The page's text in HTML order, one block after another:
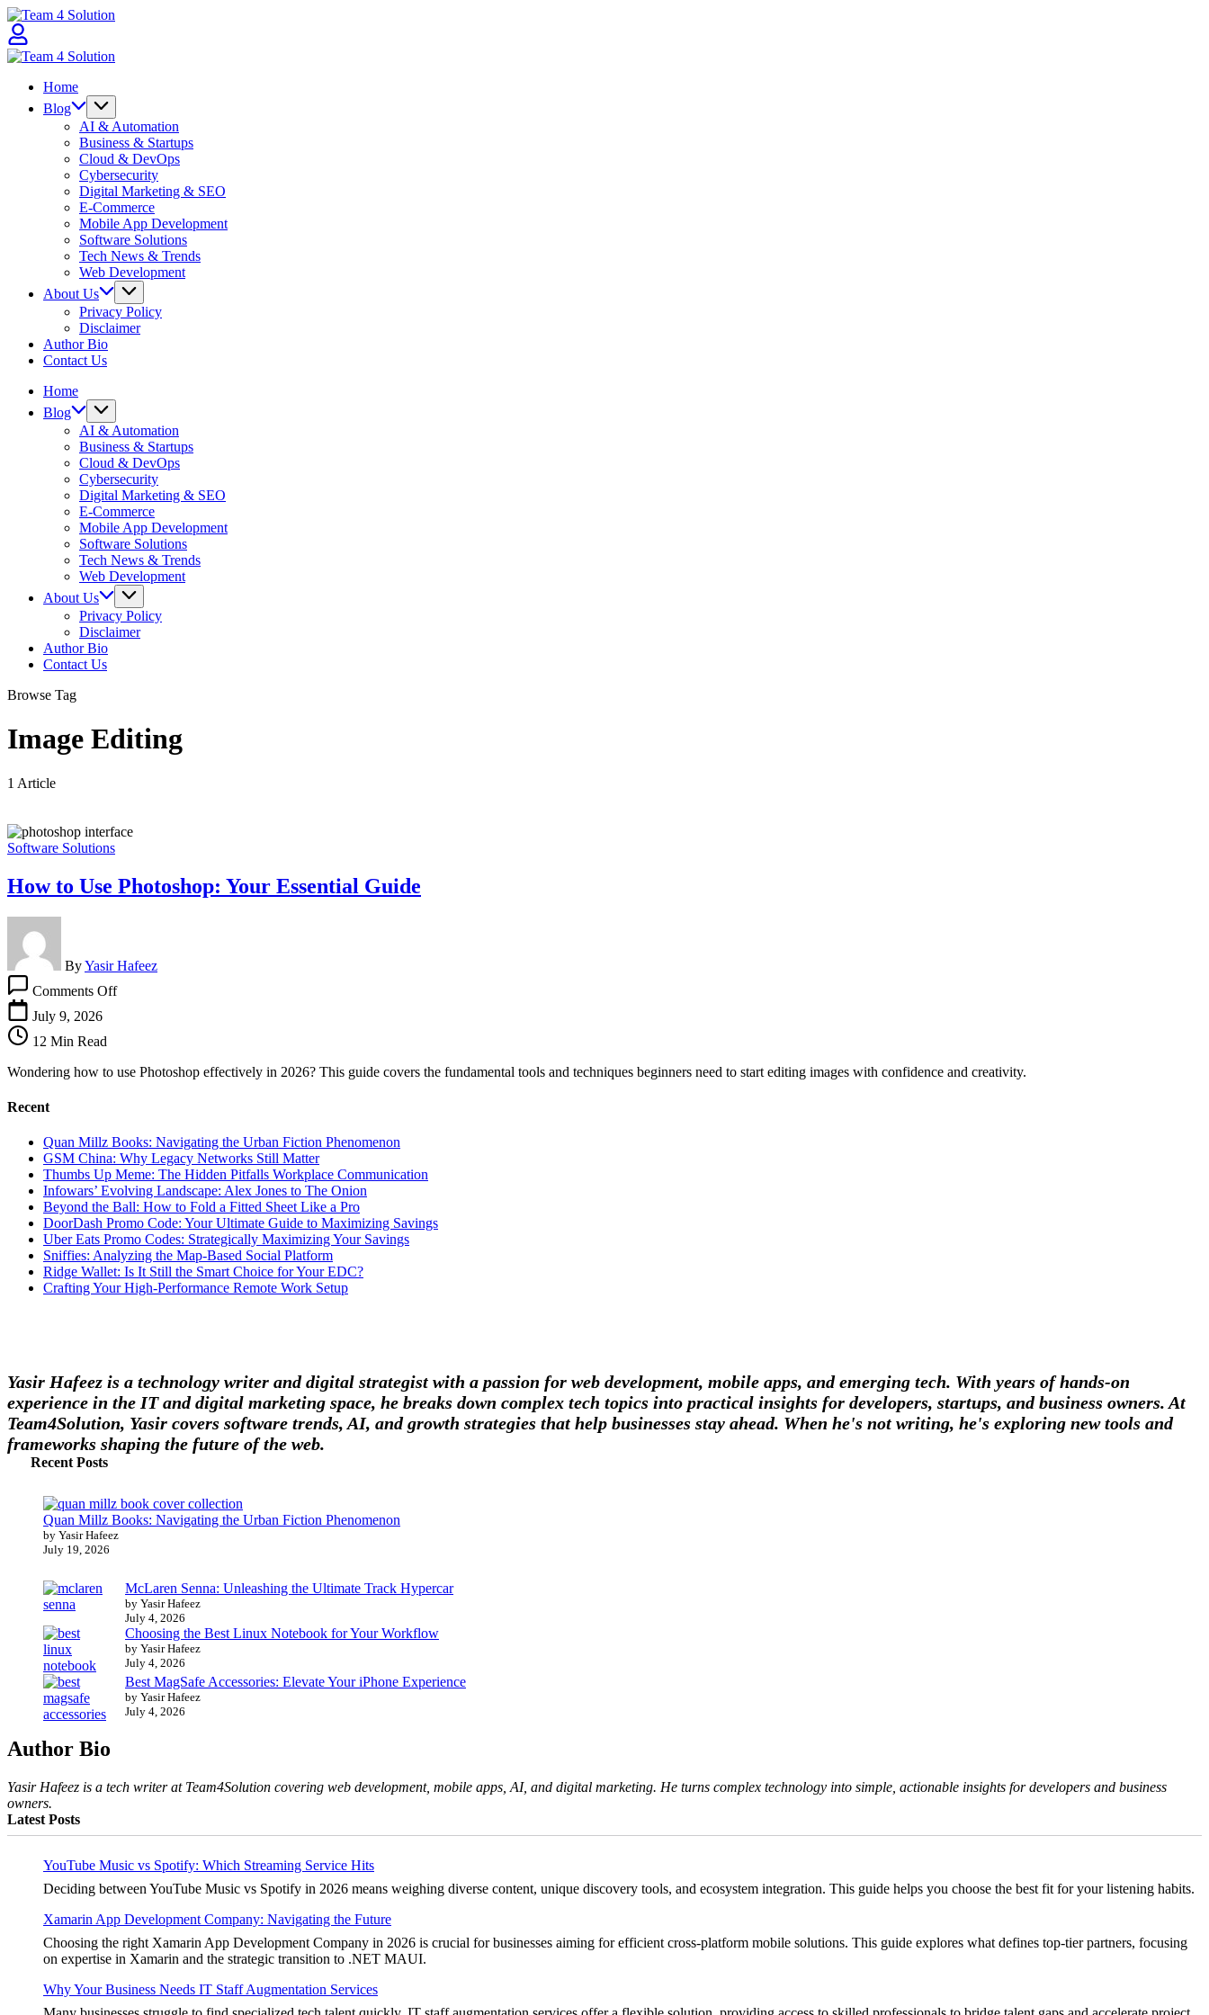
Skip
to
content
Home
Blog
AI & Automation
Business & Startups
Cloud & DevOps
Cybersecurity
Digital Marketing & SEO
E-Commerce
Mobile App Development
Software Solutions
Tech News & Trends
Web Development
About Us
Privacy Policy
Disclaimer
Author Bio
Contact Us
Home
Blog
AI & Automation
Business & Startups
Cloud & DevOps
Cybersecurity
Digital Marketing & SEO
E-Commerce
Mobile App Development
Software Solutions
Tech News & Trends
Web Development
About Us
Privacy Policy
Disclaimer
Author Bio
Contact Us
Browse Tag
Image Editing
1 Article
Software Solutions
How to Use Photoshop: Your Essential Guide
ByYasir Hafeez
Comments OffHow
Essential
July 9, 2026
12 Min Read
Wondering how to use Photoshop effectively in 2026? This guide covers the fundamental tools and techniques beginners need to start editing images with confidence and creativity.
Recent
Quan Millz Books: Navigating the Urban Fiction Phenomenon
GSM China: Why Legacy Networks Still Matter
Thumbs Up Meme: The Hidden Pitfalls Workplace Communication
Infowars’ Evolving Landscape: Alex Jones to The Onion
Beyond the Ball: How to Fold a Fitted Sheet Like a Pro
DoorDash Promo Code: Your Ultimate Guide to Maximizing Savings
Uber Eats Promo Codes: Strategically Maximizing Your Savings
Sniffies: Analyzing the Map-Based Social Platform
Ridge Wallet: Is It Still the Smart Choice for Your EDC?
Crafting Your High-Performance Remote Work Setup
Yasir Hafeez is a technology writer and digital strategist with a passion for web development, mobile apps, and emerging tech. With years of hands-on
experience in the IT and digital marketing space, he breaks down complex tech topics into practical insights for developers, startups, and business owners. At
Team4Solution, Yasir covers software trends, AI, and growth strategies that help businesses stay ahead. When he's not writing, he's exploring new tools and
frameworks shaping the future of the web.
Recent Posts
Quan Millz Books: Navigating the Urban Fiction Phenomenon
by Yasir Hafeez
July 19, 2026
McLaren Senna: Unleashing the Ultimate Track Hypercar
by Yasir Hafeez
July 4, 2026
Choosing the Best Linux Notebook for Your Workflow
by Yasir Hafeez
July 4, 2026
Best MagSafe Accessories: Elevate Your iPhone Experience
by Yasir Hafeez
July 4, 2026
Author Bio
Yasir Hafeez is a tech writer at Team4Solution covering web development, mobile apps, AI, and digital marketing. He turns complex technology into simple, actionable insights for developers and business
owners.
Latest Posts
YouTube Music vs Spotify: Which Streaming Service Hits
Deciding between YouTube Music vs Spotify in 2026 means weighing diverse content, unique discovery tools, and ecosystem integration. This guide helps you choose the best fit for your listening habits.
Xamarin App Development Company: Navigating the Future
Choosing the right Xamarin App Development Company in 2026 is crucial for businesses aiming for efficient cross-platform mobile solutions. This guide explores what defines top-tier partners, focusing
on expertise in Xamarin and the strategic transition to .NET MAUI.
Why Your Business Needs IT Staff Augmentation Services